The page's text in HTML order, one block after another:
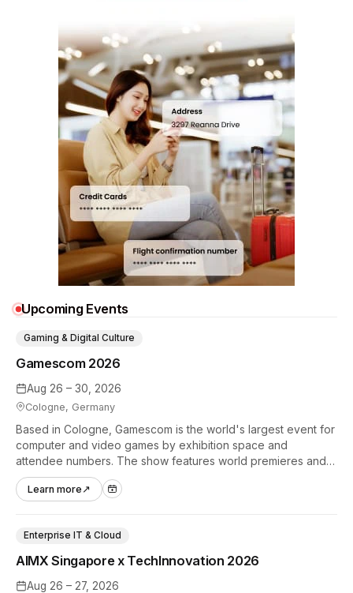
Upcoming Events
Aug 26 – 30, 2026
Cologne, Germany
Gamescom 2026
Gaming & Digital Culture
Based in Cologne, Gamescom is the world's largest event for
computer and video games by exhibition space and
attendee numbers. The show features world premieres and
hands-on tech experiences that define the global gaming
industry.
Learn more ↗
Aug 26 – 27, 2026
AIMX Singapore x TechInnovation 2026
Enterprise IT & Cloud